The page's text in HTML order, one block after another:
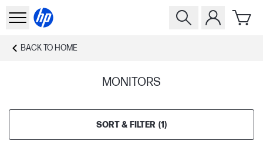
BACK TO HOME
MONITORS
SORT & FILTER (1)